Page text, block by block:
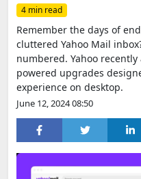
4 min read
Remember the days of
cluttered Yahoo Mail
numbered. Yahoo
powered upgrades
experience on desktop.
June 12, 2024 08:50